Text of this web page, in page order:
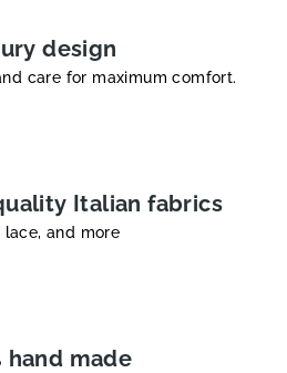
design
care for maximum comfort.
Italian fabrics
lace, and more
hand made